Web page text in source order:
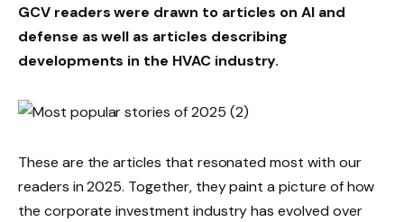
GCV readers were drawn to articles on AI and
defense as well as articles describing
developments in the HVAC industry.
These are the articles that resonated most with our
readers in 2025. Together, they paint a picture of how
the corporate investment industry has evolved over